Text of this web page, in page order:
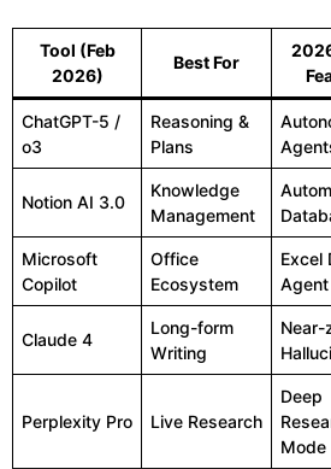
Tool (Feb
2026)
Best For
ChatGPT-5 /
o3
Reasoning &
Plans
Notion AI 3.0
Knowledge
Management
Microsoft
Copilot
Office
Ecosystem
Excel
Agent
Claude 4
Long-form
Writing
Near-
Perplexity Pro Live Research
Deep
Mode